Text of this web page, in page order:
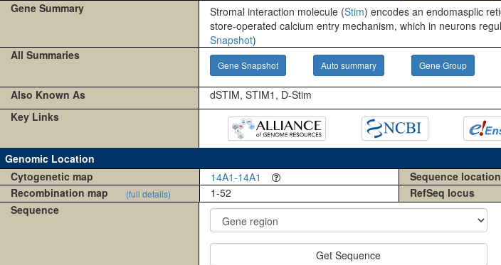
Gene Summary Stromal interaction molecule (Stim) encodes an endomasplic
store-operated calcium entry mechanism, which in neurons
Snapshot)
All Summaries
Gene Snapshot Auto summary Gene Group
Also Known As
dSTIM, STIM1, D-Stim
Key Links
Genomic Location
Cytogenetic map
14A1-14A1 Sequence location
Recombination map
(full details) 1-52 RefSeq locus
Sequence
Get Sequence